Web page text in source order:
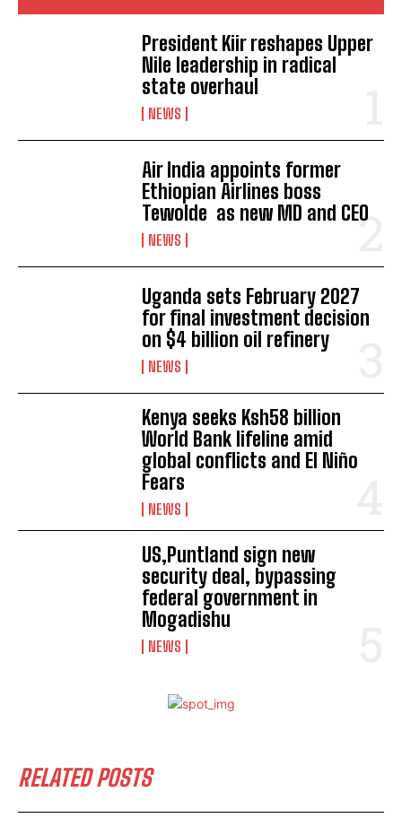
I've read and accept thePrivacy Policy.
President Kiir reshapes Upper
Nile leadership in radical
state overhaul
NEWS
Air India appoints former
Ethiopian Airlines boss
Tewolde as new MD and CEO
NEWS
Uganda sets February 2027
for final investment decision
on $4 billion oil refinery
NEWS
Kenya seeks Ksh58 billion
World Bank lifeline amid
global conflicts and El Niño
Fears
NEWS
US,Puntland sign new
security deal, bypassing
federal government in
Mogadishu
NEWS
RELATED POSTS